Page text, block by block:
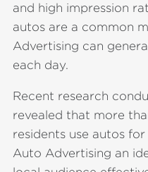
and high impression
autos are a common
Advertising can
each day.
Recent research
revealed that more
residents use autos
Auto Advertising an